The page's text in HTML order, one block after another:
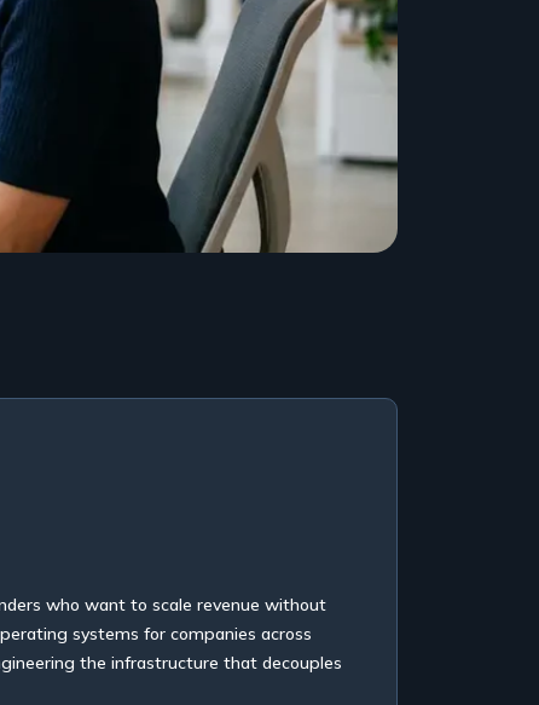
who want to scale revenue without
systems for companies across
the infrastructure that decouples